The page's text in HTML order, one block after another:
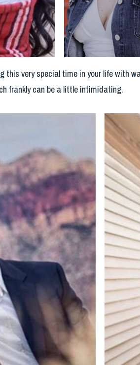
very special time in your life with
frankly can be a little intimidating.